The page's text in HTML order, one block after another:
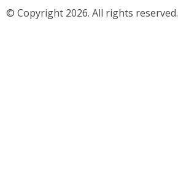
© Copyright 2026. All rights reserved.